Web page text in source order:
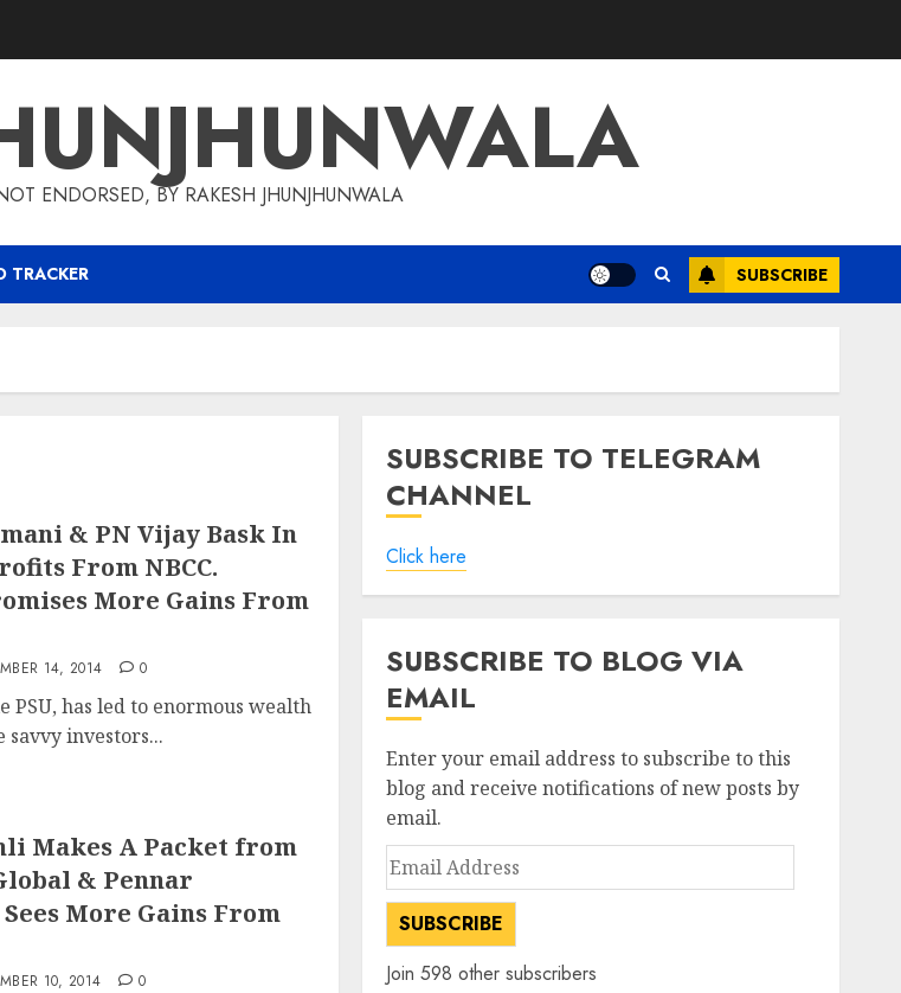
ENDORSED, BY RAKESH JHUNJHUNWALA
TRACKER SUBSCRIBE
& PN Vijay Bask In
From NBCC.
More Gains From
14, 2014 0
PSU, has led to enormous wealth
investors...
Makes A Packet from
& Pennar
More Gains From
10, 2014 0
SUBSCRIBE TO TELEGRAM
CHANNEL
Click here
SUBSCRIBE TO BLOG VIA
EMAIL
Enter your email address to subscribe to this
blog and receive notifications of new posts by
email.
Email
Address
SUBSCRIBE
Join 598 other subscribers